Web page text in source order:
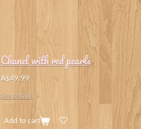
Chanel with red pearls
A$49.99
See details
Add to cart